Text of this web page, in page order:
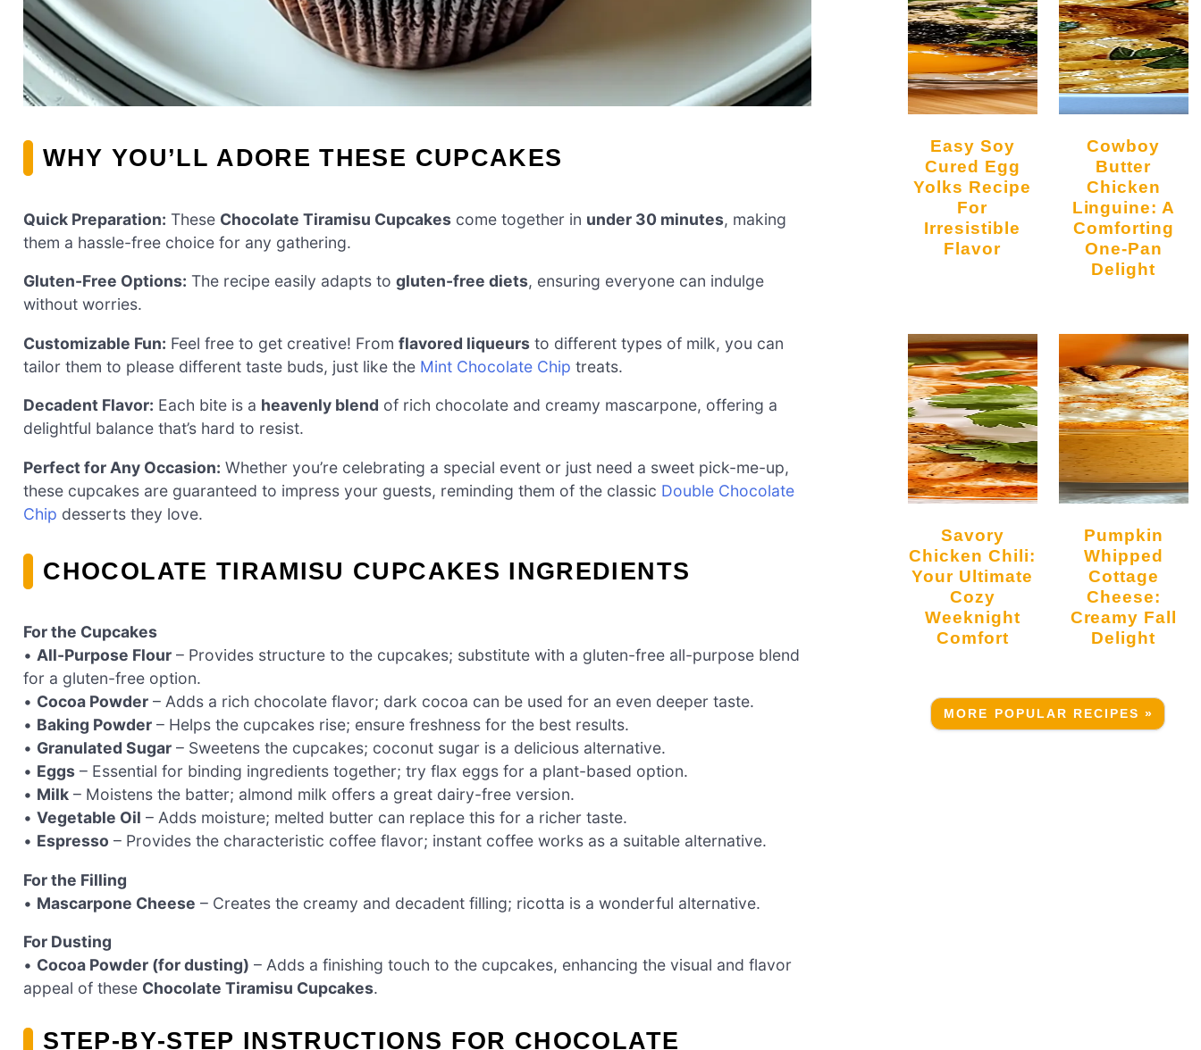
WHY YOU’LL ADORE THESE CUPCAKES
Quick Preparation: These Chocolate Tiramisu Cupcakes come together in under 30 minutes, making
them a hassle-free choice for any gathering.
Gluten-Free Options: The recipe easily adapts to gluten-free diets, ensuring everyone can indulge
without worries.
Customizable Fun: Feel free to get creative! From flavored liqueurs to different types of milk, you can
tailor them to please different taste buds, just like the Mint Chocolate Chip treats.
Decadent Flavor: Each bite is a heavenly blend of rich chocolate and creamy mascarpone, offering a
delightful balance that’s hard to resist.
Perfect for Any Occasion: Whether you’re celebrating a special event or just need a sweet pick-me-up,
these cupcakes are guaranteed to impress your guests, reminding them of the classic Double Chocolate
Chip desserts they love.
CHOCOLATE TIRAMISU CUPCAKES INGREDIENTS
For the Cupcakes
• All-Purpose Flour – Provides structure to the cupcakes; substitute with a gluten-free all-purpose blend
for a gluten-free option.
• Cocoa Powder – Adds a rich chocolate flavor; dark cocoa can be used for an even deeper taste.
• Baking Powder – Helps the cupcakes rise; ensure freshness for the best results.
• Granulated Sugar – Sweetens the cupcakes; coconut sugar is a delicious alternative.
• Eggs – Essential for binding ingredients together; try flax eggs for a plant-based option.
• Milk – Moistens the batter; almond milk offers a great dairy-free version.
• Vegetable Oil – Adds moisture; melted butter can replace this for a richer taste.
• Espresso – Provides the characteristic coffee flavor; instant coffee works as a suitable alternative.
For the Filling
• Mascarpone Cheese – Creates the creamy and decadent filling; ricotta is a wonderful alternative.
For Dusting
• Cocoa Powder (for dusting) – Adds a finishing touch to the cupcakes, enhancing the visual and flavor
appeal of these Chocolate Tiramisu Cupcakes.
STEP‑BY‑STEP INSTRUCTIONS FOR CHOCOLATE
Easy Soy
Cured Egg
Yolks Recipe
For
Irresistible
Flavor
Cowboy
Butter
Chicken
Linguine: A
Comforting
One-Pan
Delight
Savory
Chicken Chili:
Your Ultimate
Cozy
Weeknight
Comfort
Pumpkin
Whipped
Cottage
Cheese:
Creamy Fall
Delight
MORE POPULAR RECIPES »